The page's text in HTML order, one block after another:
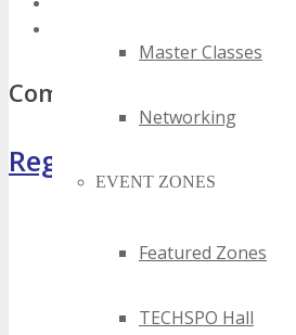
Master Classes
Networking
EVENT ZONES
Featured Zones
TECHSPO Hall
Comments
Register Now